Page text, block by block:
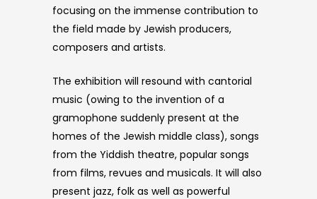
focusing on the immense contribution to
the field made by Jewish producers,
composers and artists.
The exhibition will resound with cantorial
music (owing to the invention of a
gramophone suddenly present at the
homes of the Jewish middle class), songs
from the Yiddish theatre, popular songs
from films, revues and musicals. It will also
present jazz, folk as well as powerful